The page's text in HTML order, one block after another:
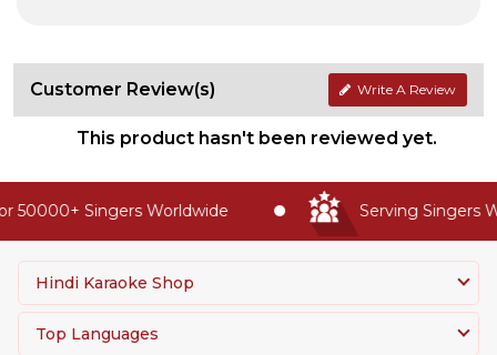
Customer Review(s) Write A Review
This product hasn't been reviewed yet.
50000+ Singers Worldwide Serving Singers
Hindi Karaoke Shop
Top Languages